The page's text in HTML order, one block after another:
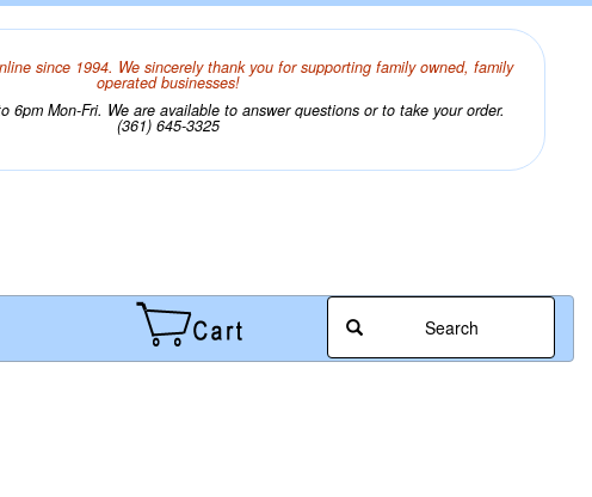
since 1994. We sincerely thank you for supporting family owned, family
operated businesses!
6pm Mon-Fri. We are available to answer questions or to take your order.
(361) 645-3325
Search